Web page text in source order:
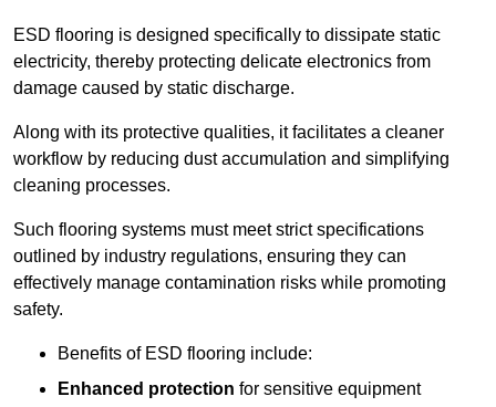
ESD flooring is designed specifically to dissipate static
electricity, thereby protecting delicate electronics from
damage caused by static discharge.
Along with its protective qualities, it facilitates a cleaner
workflow by reducing dust accumulation and simplifying
cleaning processes.
Such flooring systems must meet strict specifications
outlined by industry regulations, ensuring they can
effectively manage contamination risks while promoting
safety.
Benefits of ESD flooring include:
Enhanced protection for sensitive equipment